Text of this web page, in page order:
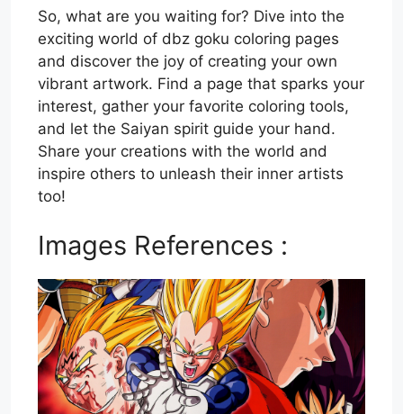
So, what are you waiting for? Dive into the
exciting world of dbz goku coloring pages
and discover the joy of creating your own
vibrant artwork. Find a page that sparks your
interest, gather your favorite coloring tools,
and let the Saiyan spirit guide your hand.
Share your creations with the world and
inspire others to unleash their inner artists
too!
Images References :